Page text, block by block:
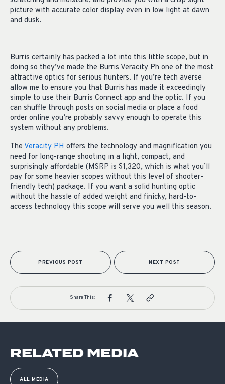
picture with accurate color display even in low light at dawn
and dusk.
Burris certainly has packed a lot into this little scope, but in
doing so they’ve made the Burris Veracity Ph one of the most
attractive optics for serious hunters. If you’re tech averse
allow me to ensure you that Burris has made it exceedingly
simple to use their Burris Connect app and the optic. If you
can shuffle through posts on social media or place a food
order online you’re probably savvy enough to operate this
system without any problems.
The Veracity PH offers the technology and magnification you
need for long-range shooting in a light, compact, and
surprisingly affordable (MSRP is $1,320, which is what you’ll
pay for some heavier scopes without this level of shooter-
friendly tech) package. If you want a solid hunting optic
without the hassle of added weight and finicky, hard-to-
access technology this scope will serve you well this season.
PREVIOUS POST NEXT POST
Share This:
RELATED MEDIA
ALL MEDIA